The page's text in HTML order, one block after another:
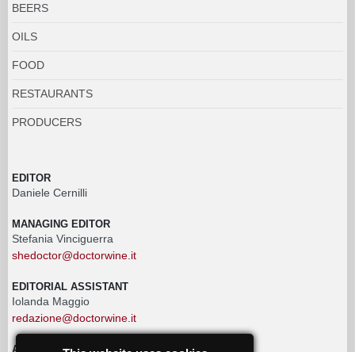
BEERS
OILS
FOOD
RESTAURANTS
PRODUCERS
EDITOR
Daniele Cernilli
MANAGING EDITOR
Stefania Vinciguerra
shedoctor@doctorwine.it
EDITORIAL ASSISTANT
Iolanda Maggio
redazione@doctorwine.it
ADVERTISING